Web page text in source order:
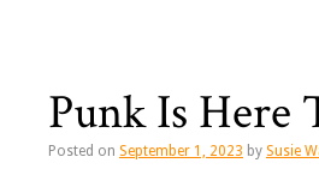
Punk Is Here
Posted on September 1, 2023 by Susie